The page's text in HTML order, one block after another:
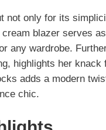
not only for its
blazer serves
any wardrobe.
highlights her knack
adds a modern
chic.